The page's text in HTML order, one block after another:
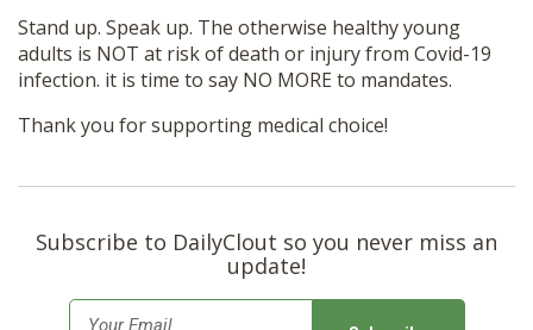
Stand up. Speak up. The otherwise healthy young
adults is NOT at risk of death or injury from Covid-19
infection. it is time to say NO MORE to mandates.
Thank you for supporting medical choice!
Subscribe to DailyClout so you never miss an
update!